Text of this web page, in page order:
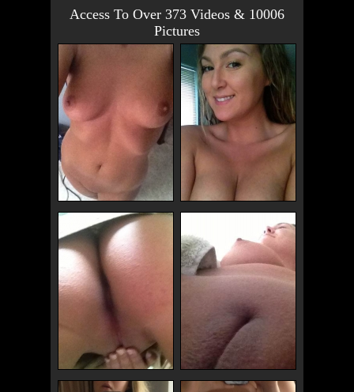
Access To Over 373 Videos & 10006
Pictures